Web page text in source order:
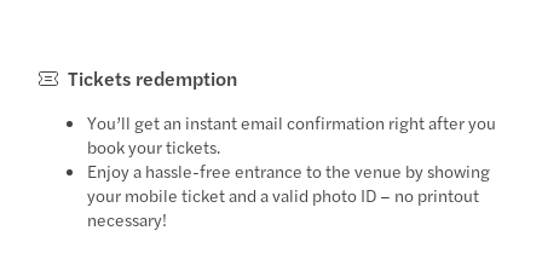
Tickets redemption
You’ll get an instant email confirmation right after you
book your tickets.
Enjoy a hassle-free entrance to the venue by showing
your mobile ticket and a valid photo ID – no printout
necessary!